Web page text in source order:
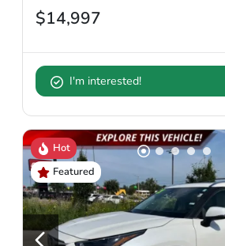
$14,997
I'm interested!
Hot
Featured